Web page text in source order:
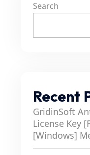
Search
Recent
GridinSoft
License Key
[Windows]